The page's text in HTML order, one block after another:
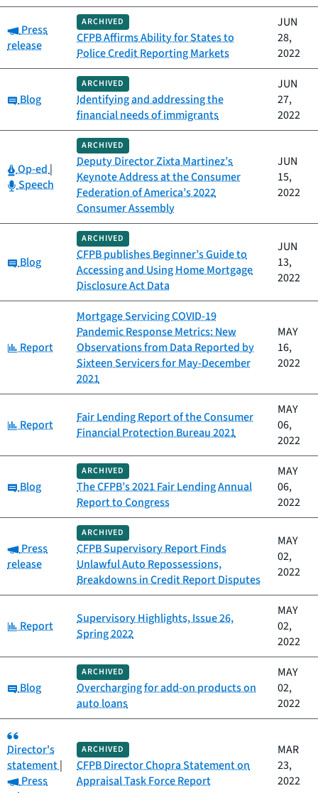
Category:
Press
release
ARCHIVED
CFPB Affirms Ability for States to
Police Credit Reporting Markets
JUN
28,
2022
Category:
Blog
ARCHIVED
Identifying and addressing the
financial needs of immigrants
JUN
27,
2022
Category:
Op-ed|
Category:
Speech
ARCHIVED
Deputy Director Zixta Martinez’s
Keynote Address at the Consumer
Federation of America’s 2022
Consumer Assembly
JUN
15,
2022
Category:
Blog
ARCHIVED
CFPB publishes Beginner’s Guide to
Accessing and Using Home Mortgage
Disclosure Act Data
JUN
13,
2022
Category:
Report
Mortgage Servicing COVID-19
Pandemic Response Metrics: New
Observations from Data Reported by
Sixteen Servicers for May-December
2021
MAY
16,
2022
Category:
Report
Fair Lending Report of the Consumer
Financial Protection Bureau 2021
MAY
06,
2022
Category:
Blog
ARCHIVED
The CFPB’s 2021 Fair Lending Annual
Report to Congress
MAY
06,
2022
Category:
Press
release
ARCHIVED
CFPB Supervisory Report Finds
Unlawful Auto Repossessions,
Breakdowns in Credit Report Disputes
MAY
02,
2022
Category:
Report
Supervisory Highlights, Issue 26,
Spring 2022
MAY
02,
2022
Category:
Blog
ARCHIVED
Overcharging for add-on products on
auto loans
MAY
02,
2022
Category:
Director's
statement|
Category:
Press
ARCHIVED
CFPB Director Chopra Statement on
Appraisal Task Force Report
MAR
23,
2022